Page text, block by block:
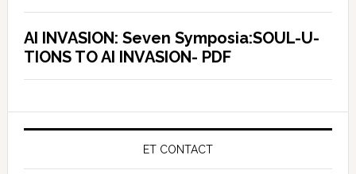
AI INVASION: Seven Symposia:SOUL-U-
TIONS TO AI INVASION- PDF
ET CONTACT